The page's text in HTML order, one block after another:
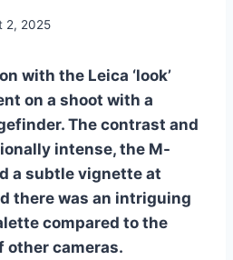
2, 2025
with the Leica ‘look’
on a shoot with a
The contrast and
intense, the M-
a subtle vignette at
there was an intriguing
compared to the
other cameras.